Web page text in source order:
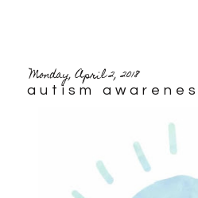
Monday, April 2, 2018
autism